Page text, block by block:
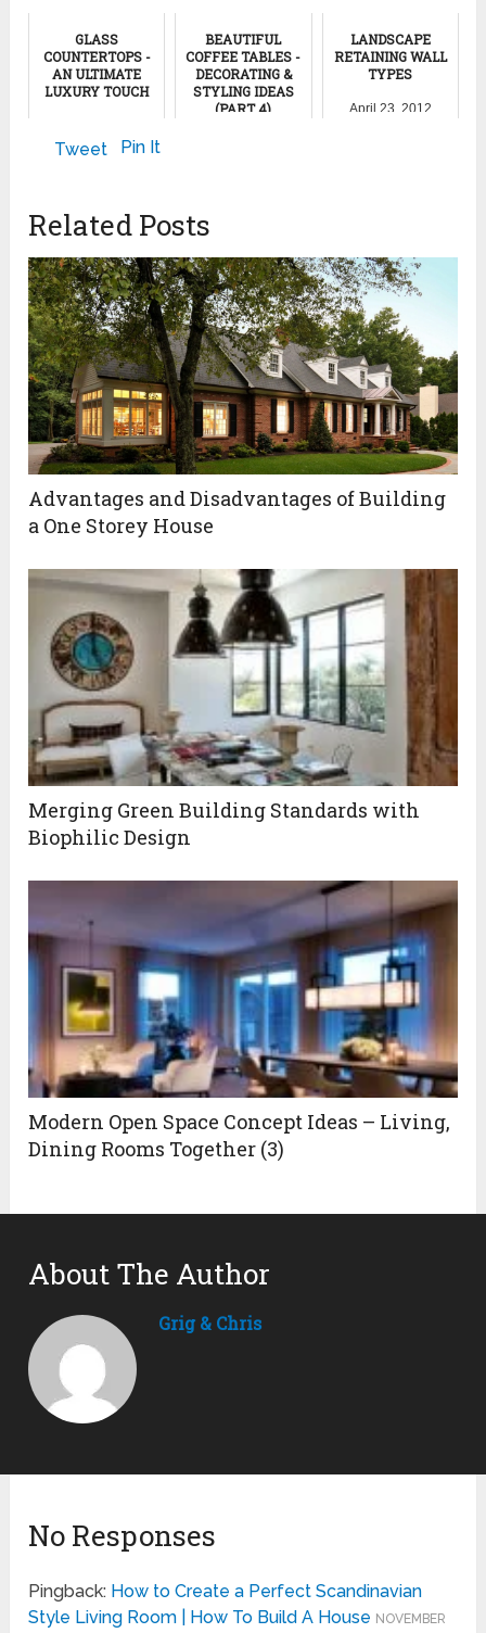
GLASS
COUNTERTOPS -
AN ULTIMATE
LUXURY TOUCH
BEAUTIFUL
COFFEE TABLES -
DECORATING &
STYLING IDEAS
(PART 4)
LANDSCAPE
RETAINING WALL
TYPES
April 23, 2012
Tweet Pin It
Related Posts
Advantages and Disadvantages of Building
a One Storey House
Merging Green Building Standards with
Biophilic Design
Modern Open Space Concept Ideas – Living,
Dining Rooms Together (3)
About The Author
Grig & Chris
No Responses
Pingback: How to Create a Perfect Scandinavian
Style Living Room | How To Build A House NOVEMBER